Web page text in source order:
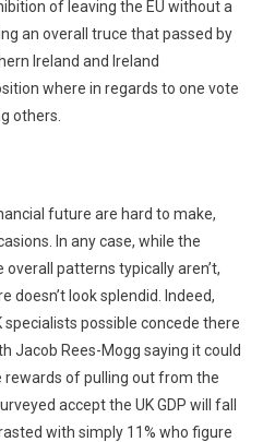
of leaving the EU without a
an overall truce that passed by
Ireland and Ireland
where in regards to one vote
others.
future are hard to make,
In any case, while the
patterns typically aren’t,
look splendid. Indeed,
possible concede there
Jacob Rees-Mogg saying it could
rewards of pulling out from the
accept the UK GDP will fall
with simply 11% who figure